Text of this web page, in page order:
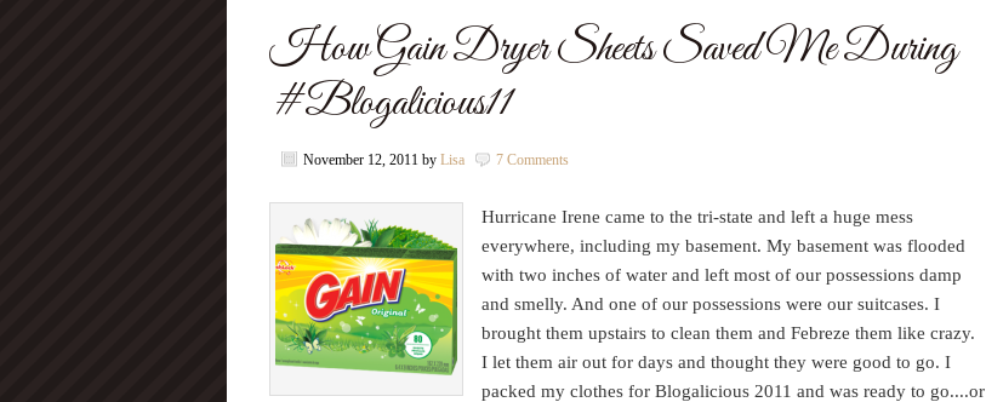
How Gain Dryer Sheets Saved Me During
#Blogalicious11
November 12, 2011 by Lisa 7 Comments
Hurricane Irene came to the tri-state and left a huge mess
everywhere, including my basement. My basement was flooded
with two inches of water and left most of our possessions damp
and smelly. And one of our possessions were our suitcases. I
brought them upstairs to clean them and Febreze them like crazy.
I let them air out for days and thought they were good to go. I
packed my clothes for Blogalicious 2011 and was ready to go....or